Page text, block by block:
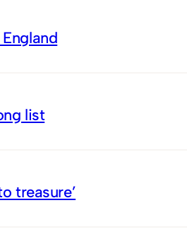
list
treasure’